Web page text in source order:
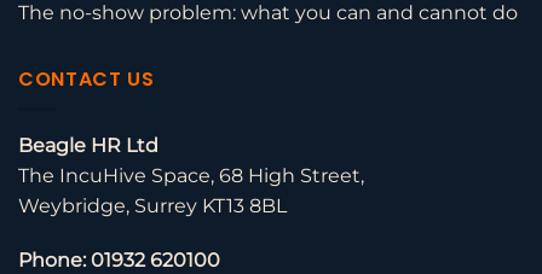
The no-show problem: what you can and cannot do
CONTACT US
Beagle HR Ltd
The IncuHive Space, 68 High Street,
Weybridge, Surrey KT13 8BL
Phone: 01932 620100